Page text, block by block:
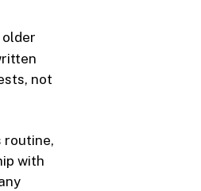
not
routine,
with